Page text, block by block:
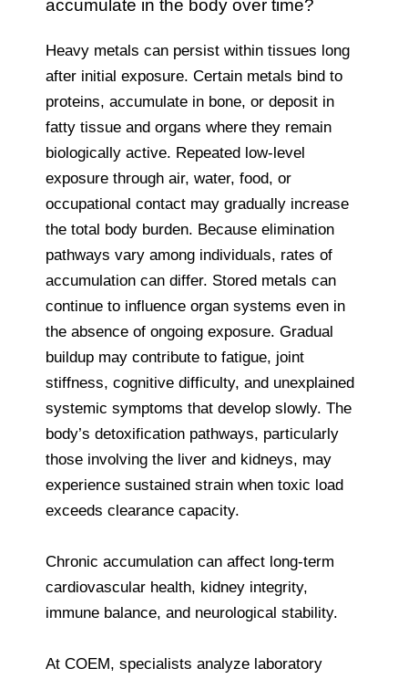
accumulate in the body over time?
Heavy metals can persist within tissues long
after initial exposure. Certain metals bind to
proteins, accumulate in bone, or deposit in
fatty tissue and organs where they remain
biologically active. Repeated low-level
exposure through air, water, food, or
occupational contact may gradually increase
the total body burden. Because elimination
pathways vary among individuals, rates of
accumulation can differ. Stored metals can
continue to influence organ systems even in
the absence of ongoing exposure. Gradual
buildup may contribute to fatigue, joint
stiffness, cognitive difficulty, and unexplained
systemic symptoms that develop slowly. The
body’s detoxification pathways, particularly
those involving the liver and kidneys, may
experience sustained strain when toxic load
exceeds clearance capacity.
Chronic accumulation can affect long-term
cardiovascular health, kidney integrity,
immune balance, and neurological stability.
At COEM, specialists analyze laboratory